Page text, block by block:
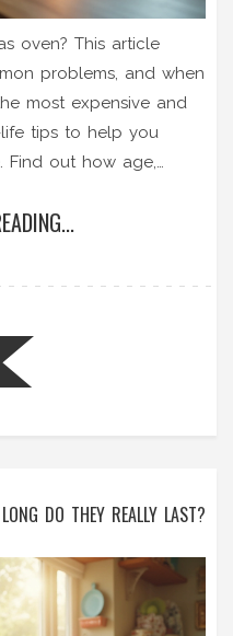
oven? This article
problems, and when
most expensive and
tips to help you
Find out how age,
and figure out
DO THEY REALLY LAST?